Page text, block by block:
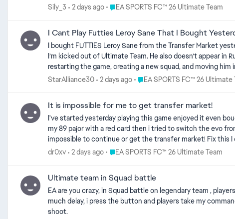
mistakes. Please investigate and rebalance AI goalkeeper behaviour in Squad Battles. Goalkeepers should remain capable of making good saves, but they should not perform perfectly or almost
Sily_3
2 days ago Place EA SPORTS FC™ 26 Ultimate Team
EA SPORTS FC™ 26 Ultimate Team
I Cant Play Futties Leroy Sane That I Bought
I bought FUTTIES Leroy Sane from the Transfer Market yesterday for around 200,000 coins.
I’m kicked out of Ultimate Team. He also doesn’t appear in
restarting the game, creating a new squad, and moving him in and out of my club, but nothing works. Is
appreciated.
StarAlliance30 2 days ago Place EA SPORTS FC™ 26
EA SPORTS FC™ 26 Ultimate
It is impossible for me to get transfer market!
I've started yesterday playing this game enjoyed it even
my 89 pajor with a red card then i tried to switch the evo
impossible to continue or get the transfer market! Fix this
dr0xv
2 days ago Place EA SPORTS FC™ 26 Ultimate Team
EA SPORTS FC™ 26 Ultimate Team
Ultimate team in Squad battle
EA are you crazy, in Squad battle on legendary team , players moves are out from this WORLD, did nobody see , i play many games on RIVALS, and non of this players can't move like this. And so
much delay, i press the button and players take my command to late, always. i assure you , i don't have problem with connection, everything it's like
shoot.